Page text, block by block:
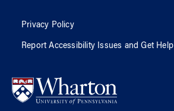
Privacy Policy
Report Accessibility Issues and Get Help